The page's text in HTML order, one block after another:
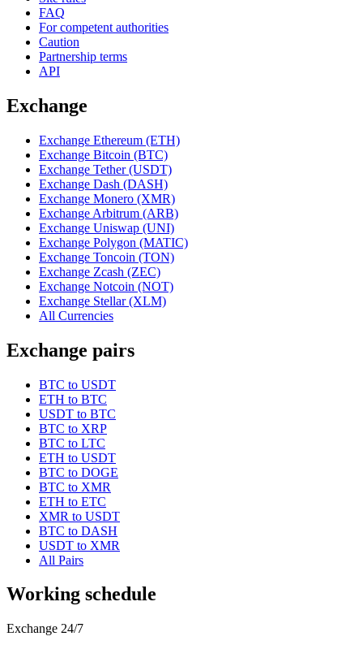
FAQ
For competent authorities
Caution
Partnership terms
API
Exchange
Exchange Ethereum (ETH)
Exchange Bitcoin (BTC)
Exchange Tether (USDT)
Exchange Dash (DASH)
Exchange Monero (XMR)
Exchange Arbitrum (ARB)
Exchange Uniswap (UNI)
Exchange Polygon (MATIC)
Exchange Toncoin (TON)
Exchange Zcash (ZEC)
Exchange Notcoin (NOT)
Exchange Stellar (XLM)
All Currencies
Exchange pairs
BTC to USDT
ETH to BTC
USDT to BTC
BTC to XRP
BTC to LTC
ETH to USDT
BTC to DOGE
BTC to XMR
ETH to ETC
XMR to USDT
BTC to DASH
USDT to XMR
All Pairs
Working schedule
Exchange 24/7